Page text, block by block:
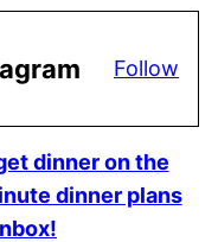
Follow
dinner on the
dinner plans